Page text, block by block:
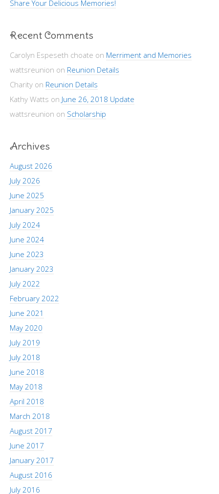
Share Your Delicious Memories!
Recent Comments
Carolyn Espeseth choate on Merriment and Memories
wattsreunion on Reunion Details
Charity on Reunion Details
Kathy Watts on June 26, 2018 Update
wattsreunion on Scholarship
Archives
August 2026
July 2026
June 2025
January 2025
July 2024
June 2024
June 2023
January 2023
July 2022
February 2022
June 2021
May 2020
July 2019
July 2018
June 2018
May 2018
April 2018
March 2018
August 2017
June 2017
January 2017
August 2016
July 2016